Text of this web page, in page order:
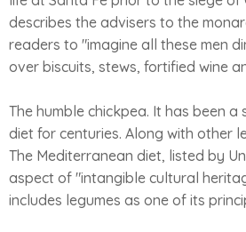
describes the advisers to the
readers to "imagine all these men
over biscuits, stews, fortified wine
The humble chickpea. It has been
diet for centuries. Along with other
The Mediterranean diet, listed by
aspect of "intangible cultural
includes legumes as one of its